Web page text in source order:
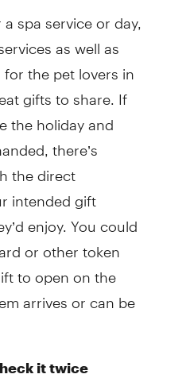
spa service or day,
as well as
the pet lovers in
gifts to share. If
the holiday and
there’s
the direct
intended gift
enjoy. You could
or other token
to open on the
arrives or can be
it twice